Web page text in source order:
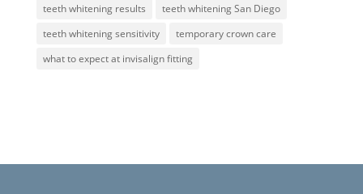
teeth whitening results
teeth whitening San Diego
teeth whitening sensitivity
temporary crown care
what to expect at invisalign fitting